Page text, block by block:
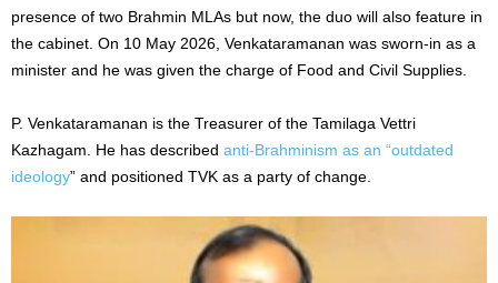
presence of two Brahmin MLAs but now, the duo will also feature in
the cabinet. On 10 May 2026, Venkataramanan was sworn-in as a
minister and he was given the charge of Food and Civil Supplies.
P. Venkataramanan is the Treasurer of the Tamilaga Vettri
Kazhagam. He has described anti-Brahminism as an “outdated
ideology” and positioned TVK as a party of change.